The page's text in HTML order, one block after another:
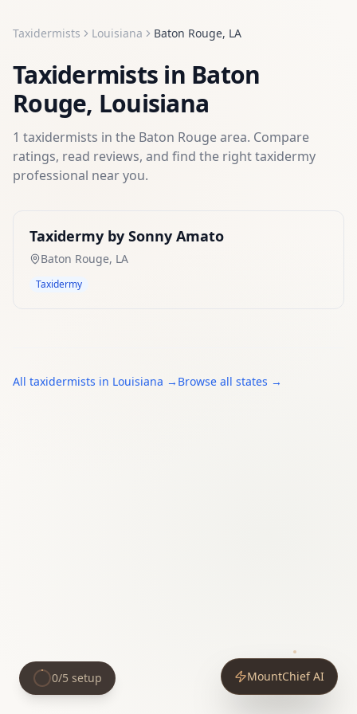
Taxidermists Louisiana Baton Rouge, LA
Taxidermists in Baton
Rouge, Louisiana
1 taxidermists in the Baton Rougearea. Compare
ratings, read reviews, and find the righttaxidermy
professional near you.
Taxidermy by Sonny Amato
Baton Rouge, LA
Taxidermy
All taxidermists in Louisiana → Browse all states →
MountChief AI
0/5 setup